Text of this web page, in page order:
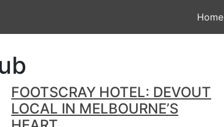
Home
FOOTSCRAY HOTEL: DEVOUT
LOCAL IN MELBOURNE’S